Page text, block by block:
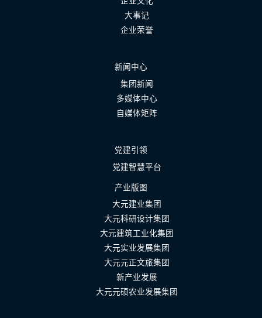
大事记
企业荣誉
新闻中心
集团新闻
多媒体中心
自媒体矩阵
党建引领
党建智慧平台
产业版图
大元建业集团
大元科研设计集团
大元建筑工业化集团
大元实业发展集团
大元元正文旅集团
新产业发展
大元元硕农业发展集团